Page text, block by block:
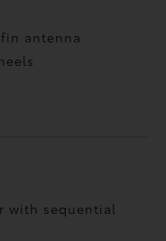
antenna
with sequential